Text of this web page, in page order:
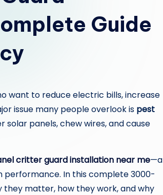
o Guide
want to reduce electric bills, increase
issue many people overlook is pest
solar panels, chew wires, and cause
critter guard installation near me—a
In this complete 3000-
they matter, how they work, and why